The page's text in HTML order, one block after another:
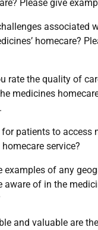
Please give
associated
homecare?
rate the quality of
medicines
patients to access
service?
examples of any
aware of in the
and valuable are